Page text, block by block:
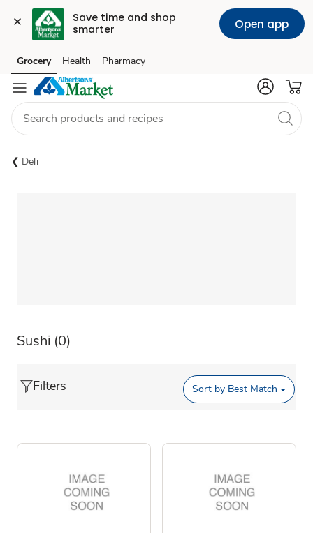
Save time and shop
smarter
Open app
Skip to search
Skip to main content
Skip to cookie settings
Skip to chat
Grocery Health Pharmacy
Deli
Sushi (0)
Filters Sort by Best Match